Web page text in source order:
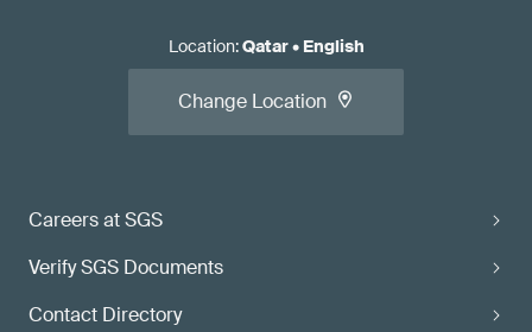
Careers at SGS
Verify SGS Documents
Contact Directory
Location:Qatar• English
Change Location